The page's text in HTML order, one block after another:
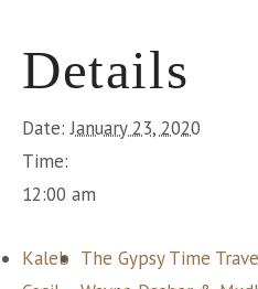
Details
Date: January 23, 2020
Time:
12:00 am
Kaleb The Gypsy Time